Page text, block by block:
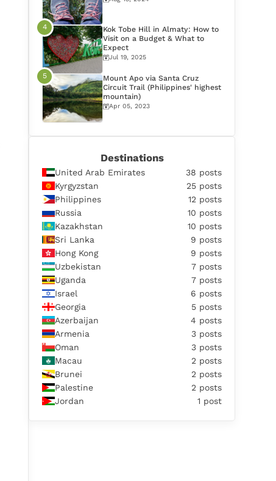
Kok Tobe Hill in Almaty: How to
Visit on a Budget & What to
Expect
Jul 19, 2025
Mount Apo via Santa Cruz
Circuit Trail (Philippines' highest
mountain)
Apr 05, 2023
Destinations
United Arab Emirates
38 posts
Kyrgyzstan
25 posts
Philippines
12 posts
Russia
10 posts
Kazakhstan
10 posts
Sri Lanka
9 posts
Hong Kong
9 posts
Uzbekistan
7 posts
Uganda
7 posts
Israel
6 posts
Georgia
5 posts
Azerbaijan
4 posts
Armenia
3 posts
Oman
3 posts
Macau
2 posts
Brunei
2 posts
Palestine
2 posts
Jordan
1 post